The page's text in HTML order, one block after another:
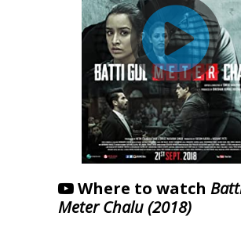
Where to watch
Meter Chalu (2018)